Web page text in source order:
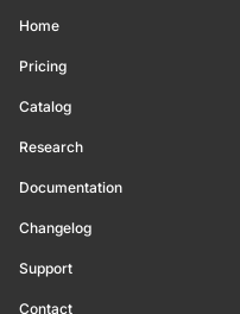
Home
Pricing
Catalog
Research
Documentation
Changelog
Support
Contact